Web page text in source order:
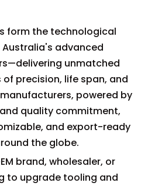
form the technological
advanced
unmatched
precision, life span, and
powered by
quality commitment,
and export-ready
the globe.
brand, wholesaler, or
to upgrade tooling and